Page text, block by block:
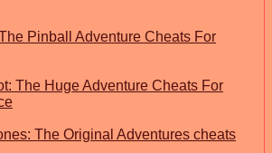
Pinball Adventure Cheats For
The Huge Adventure Cheats For
The Original Adventures cheats